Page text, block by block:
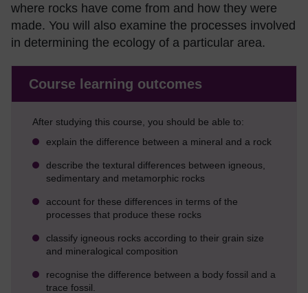
where rocks have come from and how they were
made. You will also examine the processes involved
in determining the ecology of a particular area.
Course learning outcomes
After studying this course, you should be able to:
explain the difference between a mineral and a rock
describe the textural differences between igneous,
sedimentary and metamorphic rocks
account for these differences in terms of the
processes that produce these rocks
classify igneous rocks according to their grain size
and mineralogical composition
recognise the difference between a body fossil and a
trace fossil.